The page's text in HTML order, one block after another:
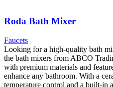
Roda Bath Mixer
Faucets
Looking for a high-quality bath
the bath mixers from ABCO
with premium materials and
enhance any bathroom. With a
temperature control and a built-in